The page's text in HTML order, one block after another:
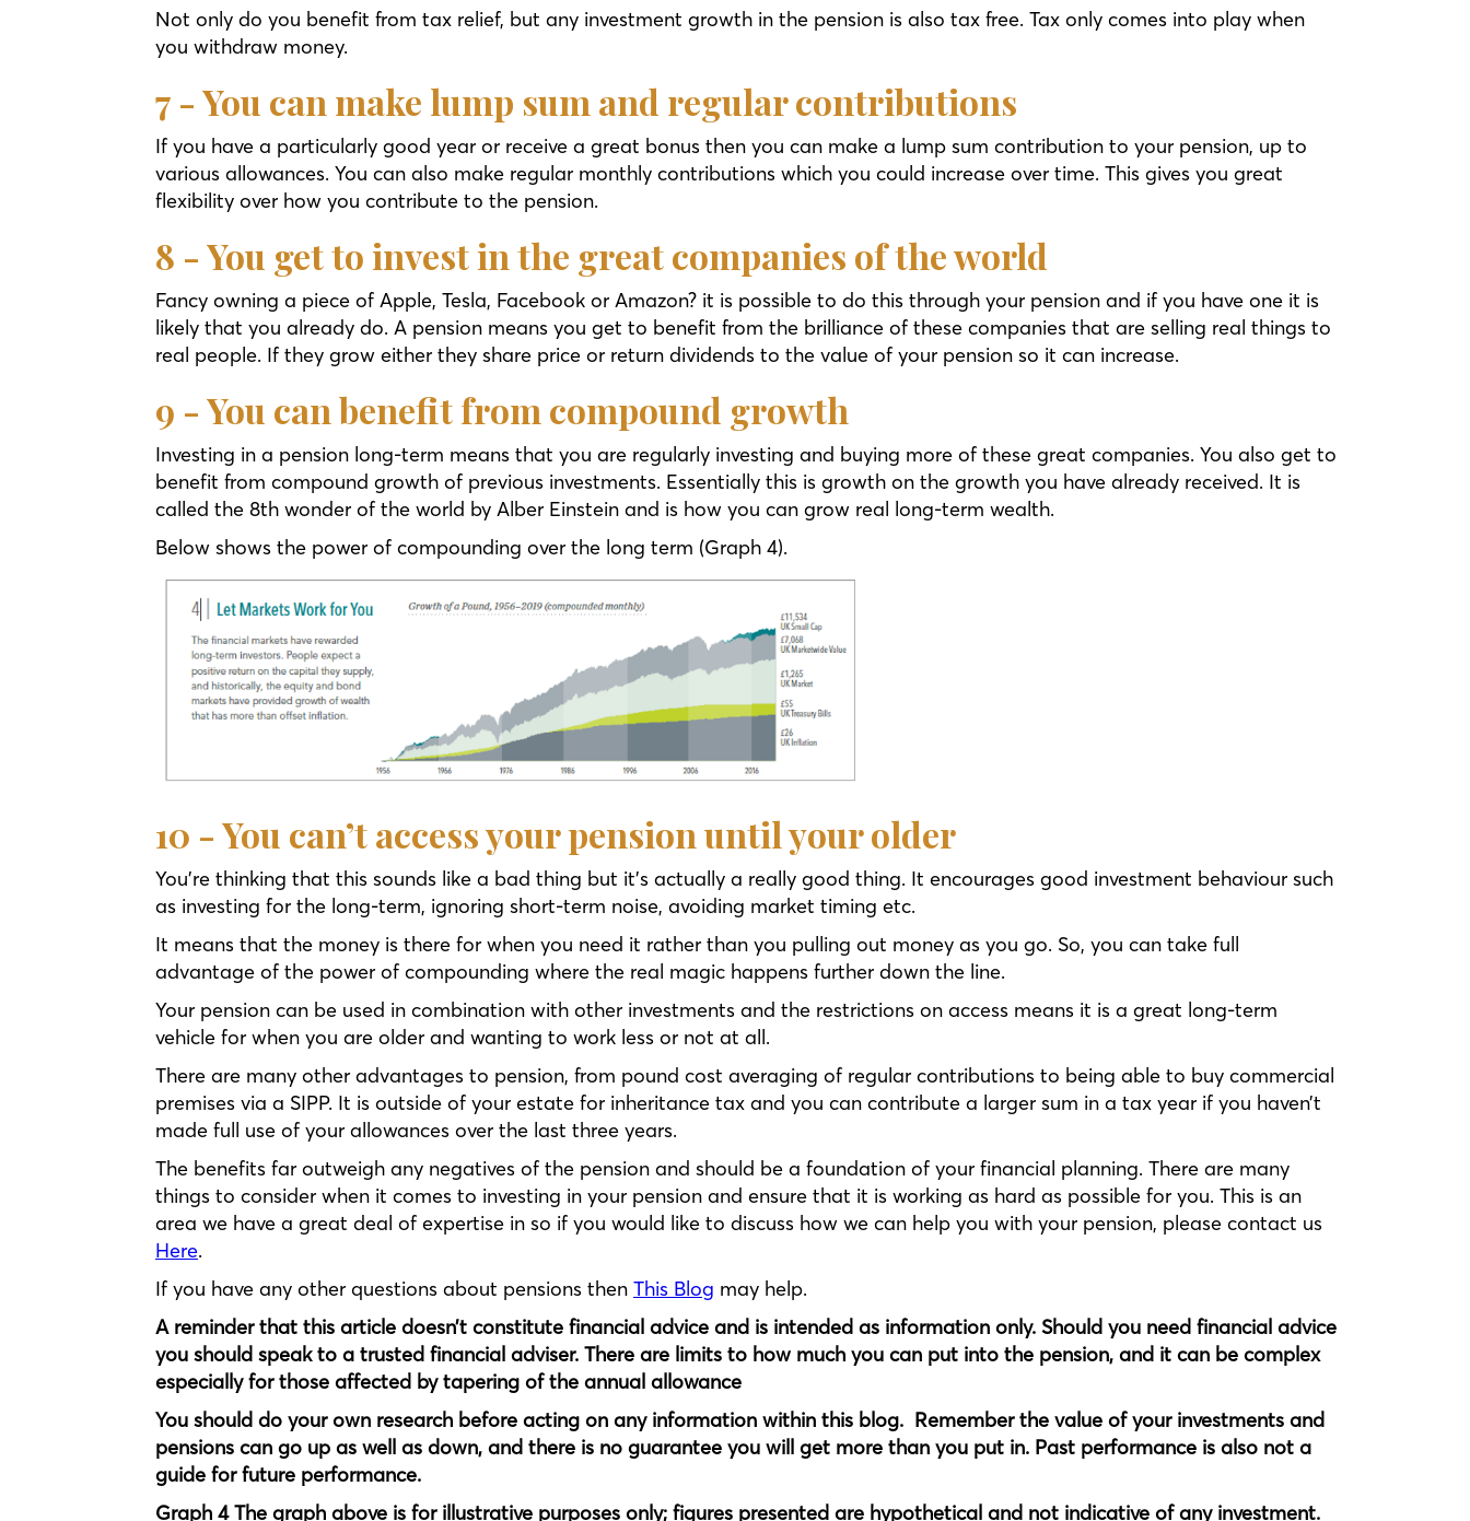
Not only do you benefit from tax relief, but any investment growth in the pension is also tax free. Tax only comes into play when
you withdraw money.
7 - You can make lump sum and regular contributions
If you have a particularly good year or receive a great bonus then you can make a lump sum contribution to your pension, up to
various allowances. You can also make regular monthly contributions which you could increase over time. This gives you great
flexibility over how you contribute to the pension.
8 - You get to invest in the great companies of the world
Fancy owning a piece of Apple, Tesla, Facebook or Amazon? it is possible to do this through your pension and if you have one it is
likely that you already do. A pension means you get to benefit from the brilliance of these companies that are selling real things to
real people. If they grow either they share price or return dividends to the value of your pension so it can increase.
9 - You can benefit from compound growth
Investing in a pension long-term means that you are regularly investing and buying more of these great companies. You also get to
benefit from compound growth of previous investments. Essentially this is growth on the growth you have already received. It is
called the 8th wonder of the world by Alber Einstein and is how you can grow real long-term wealth.
Below shows the power of compounding over the long term (Graph 4).
10 - You can’t access your pension until your older
You’re thinking that this sounds like a bad thing but it’s actually a really good thing. It encourages good investment behaviour such
as investing for the long-term, ignoring short-term noise, avoiding market timing etc.
It means that the money is there for when you need it rather than you pulling out money as you go. So, you can take full
advantage of the power of compounding where the real magic happens further down the line.
Your pension can be used in combination with other investments and the restrictions on access means it is a great long-term
vehicle for when you are older and wanting to work less or not at all.
There are many other advantages to pension, from pound cost averaging of regular contributions to being able to buy commercial
premises via a SIPP. It is outside of your estate for inheritance tax and you can contribute a larger sum in a tax year if you haven’t
made full use of your allowances over the last three years.
The benefits far outweigh any negatives of the pension and should be a foundation of your financial planning. There are many
things to consider when it comes to investing in your pension and ensure that it is working as hard as possible for you. This is an
area we have a great deal of expertise in so if you would like to discuss how we can help you with your pension, please contact us
Here.
If you have any other questions about pensions then This Blog may help.
A reminder that this article doesn’t constitute financial advice and is intended as information only. Should you need financial advice
you should speak to a trusted financial adviser. There are limits to how much you can put into the pension, and it can be complex
especially for those affected by tapering of the annual allowance
You should do your own research before acting on any information within this blog. Remember the value of your investments and
pensions can go up as well as down, and there is no guarantee you will get more than you put in. Past performance is also not a
guide for future performance.
Graph 4 The graph above is for illustrative purposes only; figures presented are hypothetical and not indicative of any investment.